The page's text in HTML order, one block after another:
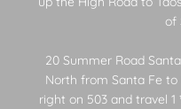
of
20 Summer Road
North from Santa Fe
right on 503 and travel 1